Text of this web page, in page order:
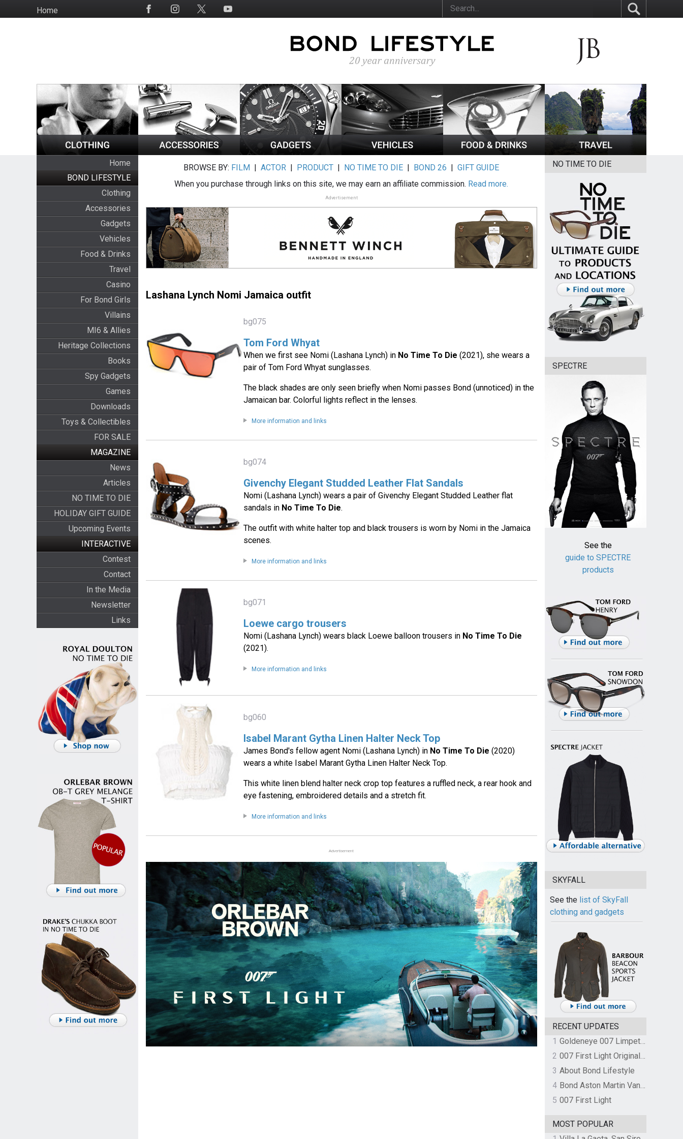
to
HomeSocial
Home
BOND LIFESTYLE
Clothing
Accessories
Gadgets
Vehicles
Food & Drinks
Travel
Casino
For Bond Girls
Villains
MI6 & Allies
Heritage Collections
Books
Spy Gadgets
Games
Downloads
Toys & Collectibles
FOR SALE
MAGAZINE
News
Articles
NO TIME TO DIE
HOLIDAY GIFT GUIDE
Upcoming Events
INTERACTIVE
Contest
Contact
In the Media
Newsletter
Links
BROWSE BY: FILM |ACTOR | PRODUCT | NO TIME TO DIE | BOND 26 |GIFT GUIDE
When you purchase through links on this site, we may earn an affiliate commission. Read more.
Advertisement
Lashana Lynch Nomi Jamaica outfit
bg075
Tom Ford Whyat
When we first see Nomi (Lashana Lynch) in No Time To Die (2021), she wears a
pair of Tom Ford Whyat sunglasses.
The black shades are only seen briefly when Nomi passes Bond (unnoticed) in the
Jamaican bar. Colorful lights reflect in the lenses.
More information and links
bg074
Givenchy Elegant Studded Leather Flat Sandals
Nomi (Lashana Lynch) wears a pair of Givenchy Elegant Studded Leather flat
sandals in No Time To Die.
The outfit with white halter top and black trousers is worn by Nomi in the Jamaica
scenes.
More information and links
bg071
Loewe cargo trousers
Nomi (Lashana Lynch) wears black Loewe balloon trousers in No Time To Die
(2021).
More information and links
bg060
Isabel Marant Gytha Linen Halter Neck Top
James Bond's fellow agent Nomi (Lashana Lynch) in No Time To Die (2020)
wears a white Isabel Marant Gytha Linen Halter Neck Top.
This white linen blend halter neck crop top features a ruffled neck, a rear hook and
eye fastening, embroidered details and a stretch fit.
More information and links
Advertisement
NO TIME TO DIE
SPECTRE
See the
guide to SPECTRE
products
SKYFALL
See the list of SkyFall
clothing and gadgets
RECENT UPDATES
1
Goldeneye 007 Limpet Mine
2
007 First Light Original Video Game Soundtrack by The Flight
3 About Bond Lifestyle
4
Bond Aston Martin Vanquish held at German border over unpaid import duties
5 007 First Light
MOST POPULAR